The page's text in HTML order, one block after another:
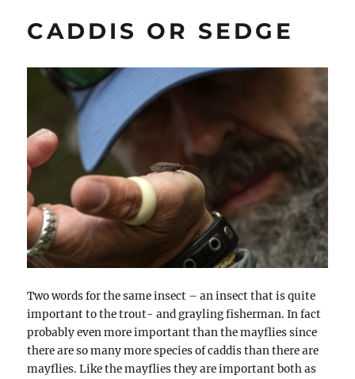
CADDIS OR SEDGE
Two words for the same insect – an insect that is quite
important to the trout- and grayling fisherman. In fact
probably even more important than the mayflies since
there are so many more species of caddis than there are
mayflies. Like the mayflies they are important both as